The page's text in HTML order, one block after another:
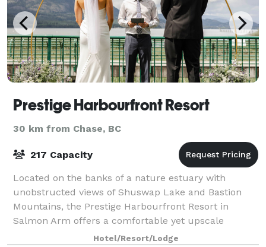
Prestige Harbourfront Resort
30 km from Chase, BC
217 Capacity
Located on the banks of a nature estuary with
unobstructed views of Shuswap Lake and Bastion
Mountains, the Prestige Harbourfront Resort in
Salmon Arm offers a comfortable yet upscale
experience. Within easy walking distance to the
Hotel/Resort/Lodge